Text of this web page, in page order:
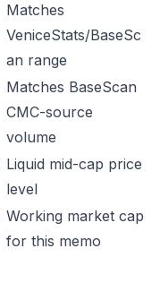
Matches
VeniceStats/BaseSc
an range
Matches BaseScan
CMC-source
volume
Liquid mid-cap price
level
Working market cap
for this memo